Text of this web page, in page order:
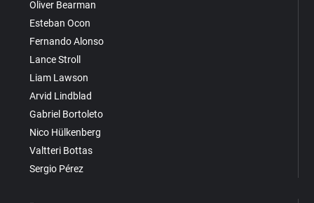
Oliver Bearman
Esteban Ocon
Fernando Alonso
Lance Stroll
Liam Lawson
Arvid Lindblad
Gabriel Bortoleto
Nico Hülkenberg
Valtteri Bottas
Sergio Pérez